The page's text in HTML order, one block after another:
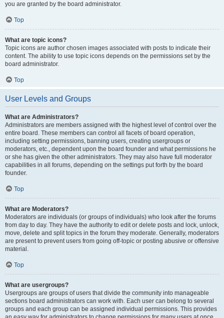
you are granted by the board administrator.
Top
What are topic icons?
Topic icons are author chosen images associated with posts to indicate their
content. The ability to use topic icons depends on the permissions set by the
board administrator.
Top
User Levels and Groups
What are Administrators?
Administrators are members assigned with the highest level of control over the
entire board. These members can control all facets of board operation,
including setting permissions, banning users, creating usergroups or
moderators, etc., dependent upon the board founder and what permissions he
or she has given the other administrators. They may also have full moderator
capabilities in all forums, depending on the settings put forth by the board
founder.
Top
What are Moderators?
Moderators are individuals (or groups of individuals) who look after the forums
from day to day. They have the authority to edit or delete posts and lock, unlock,
move, delete and split topics in the forum they moderate. Generally, moderators
are present to prevent users from going off-topic or posting abusive or offensive
material.
Top
What are usergroups?
Usergroups are groups of users that divide the community into manageable
sections board administrators can work with. Each user can belong to several
groups and each group can be assigned individual permissions. This provides